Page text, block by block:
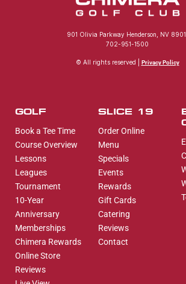
901 Olivia Parkway Henderson, NV
702-951-1500
© All rights reserved | Privacy Policy
GOLF
Book a Tee Time
Course Overview
Lessons
Leagues
Tournament
10-Year
Anniversary
Memberships
Chimera Rewards
Online Store
Reviews
SLICE 19
Order Online
Menu
Specials
Events
Rewards
Gift Cards
Catering
Reviews
Contact